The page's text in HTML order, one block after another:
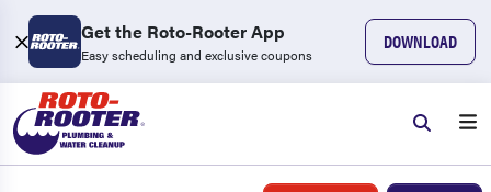
Get the Roto-Rooter App
Easy scheduling and exclusive coupons
DOWNLOAD